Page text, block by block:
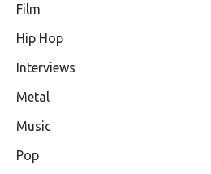
Film
Hip Hop
Interviews
Metal
Music
Pop